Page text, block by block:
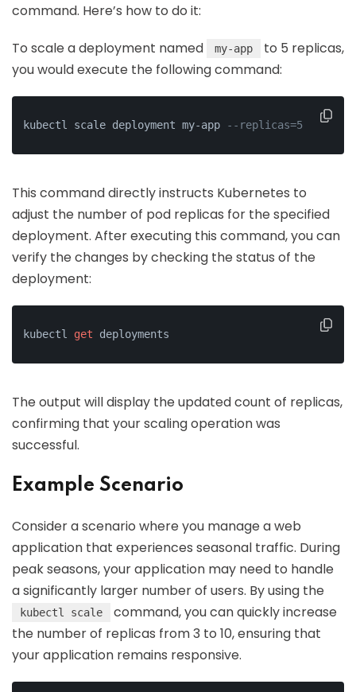
command. Here’s how to do it:
To scale a deployment named my-app
to 5 replicas,
you would execute the following command:
kubectl scale deployment my-app --replicas=5
This command directly instructs Kubernetes to
adjust the number of pod replicas for the specified
deployment. After executing this command, you can
verify the changes by checking the status of the
deployment:
kubectl get deployments
The output will display the updated count of replicas,
confirming that your scaling operation was
successful.
Example Scenario
Consider a scenario where you manage a web
application that experiences seasonal traffic. During
peak seasons, your application may need to handle
a significantly larger number of users. By using the
kubectl scale
command, you can quickly increase
the number of replicas from 3 to 10, ensuring that
your application remains responsive.